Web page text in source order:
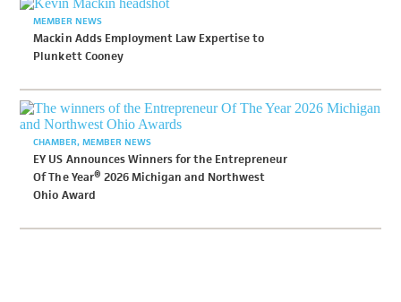
MEMBER NEWS
Mackin Adds Employment Law Expertise to
Plunkett Cooney
CHAMBER MEMBER NEWS
EY US Announces Winners for the Entrepreneur
Of The Year® 2026 Michigan and Northwest
Ohio Award